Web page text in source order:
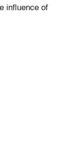
influence of